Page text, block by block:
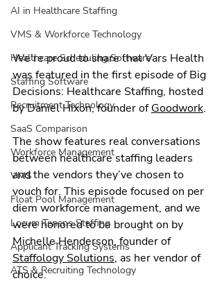
AI in Healthcare Staffing
VMS & Workforce Technology
Healthcare Scheduling Software
Staffing Software
Recruitment Technology
SaaS Comparison
Workforce Management
VMS
Float Pool Management
Locum Tenens Staffing
Applicant Tracking Systems
ATS & Recruiting Technology
We’re proud to share that Vars Health
was featured in the first episode of Big
Decisions: Healthcare Staffing, hosted
by Daniel Hixon, founder of Goodwork.
The show features real conversations
between healthcare staffing leaders
and the vendors they’ve chosen to
vouch for. This episode focused on per
diem workforce management, and we
were honored to be brought on by
Michelle Henderson, founder of
Staffology Solutions, as her vendor of
choice.